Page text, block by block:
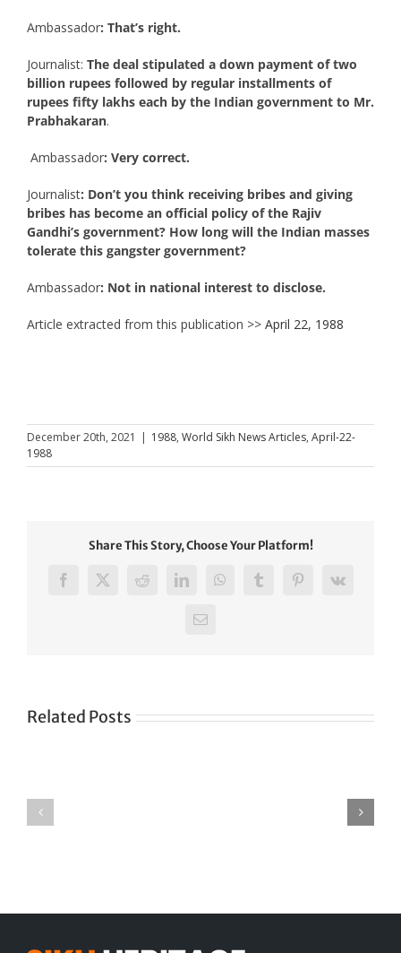
Ambassador: That’s right.
Journalist: The deal stipulated a down payment of two
billion rupees followed by regular installments of
rupees fifty lakhs each by the Indian government to Mr.
Prabhakaran.
Ambassador: Very correct.
Journalist: Don’t you think receiving bribes and giving
bribes has become an official policy of the Rajiv
Gandhi’s government? How long will the Indian masses
tolerate this gangster government?
Ambassador: Not in national interest to disclose.
Article extracted from this publication >> April 22, 1988
December 20th, 2021 | 1988, World Sikh News Articles, April-22-
1988
Share This Story, Choose Your Platform!
Facebook
X RedditLinkedInWhatsAppTumblrPinterest
Vk
Email
Related Posts